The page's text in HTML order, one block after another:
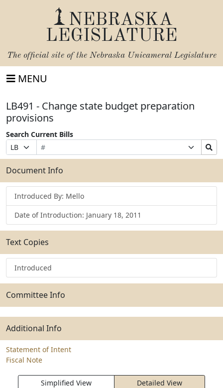
NEBRASKA
LEGISLATURE
The official site of the Nebraska Unicameral Legislature
MENU
LB491 - Change state budget preparation
provisions
Search Current Bills
Prefix
Selection
Bill
Number
Suffix
Selection
Search
Bills
Submit
Document Info
Introduced By: Mello
Date of Introduction: January 18, 2011
Text Copies
Introduced
Committee Info
Additional Info
Statement of Intent
Fiscal Note
Simplified View Detailed View